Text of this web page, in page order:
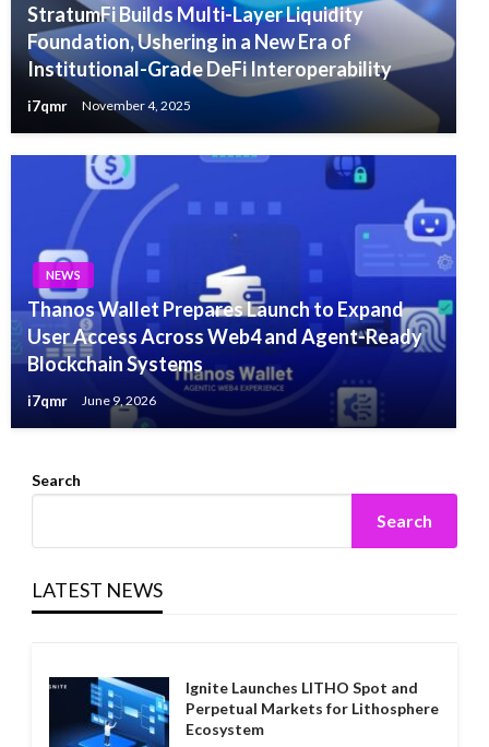
StratumFi Builds Multi-Layer Liquidity
Foundation, Ushering in a New Era of
Institutional-Grade DeFi Interoperability
i7qmr November 4, 2025
NEWS
Thanos Wallet Prepares Launch to Expand
User Access Across Web4 and Agent-Ready
Blockchain Systems
i7qmr June 9, 2026
Search
Search
LATEST NEWS
Ignite Launches LITHO Spot and
Perpetual Markets for Lithosphere
Ecosystem